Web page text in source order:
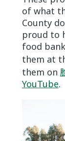
of what
County
proud to
food
them at
them on
YouTube.